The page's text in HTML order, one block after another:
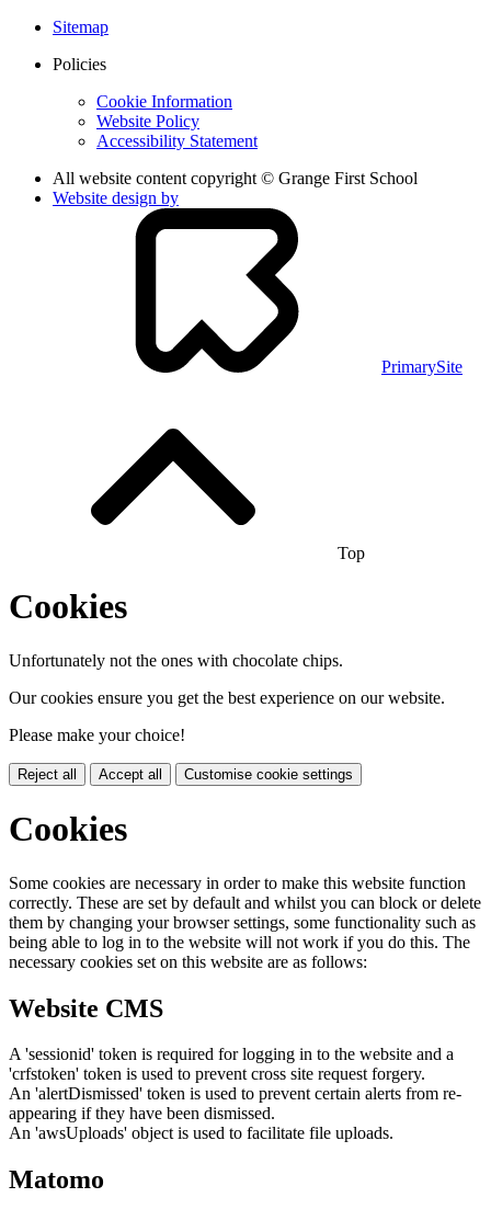
Sitemap
Policies
Cookie Information
Website Policy
Accessibility Statement
All website content copyright © Grange First School
Website design by
PrimarySite
Top
Cookies
Unfortunately not the ones with chocolate chips.
Our cookies ensure you get the best experience on our website.
Please make your choice!
Reject all Accept all Customise cookie settings
Cookies
Some cookies are necessary in order to make this website function
correctly. These are set by default and whilst you can block or delete
them by changing your browser settings, some functionality such as
being able to log in to the website will not work if you do this. The
necessary cookies set on this website are as follows:
Website CMS
A 'sessionid' token is required for logging in to the website and a
'crfstoken' token is used to prevent cross site request forgery.
An 'alertDismissed' token is used to prevent certain alerts from re-
appearing if they have been dismissed.
An 'awsUploads' object is used to facilitate file uploads.
Matomo